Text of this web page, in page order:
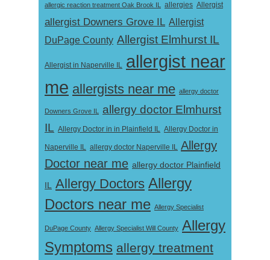
allergic reaction treatment Oak Brook IL allergies Allergist
allergist Downers Grove IL Allergist
DuPage County Allergist Elmhurst IL
Allergist in Naperville IL allergist near
me allergists near me allergy doctor
Downers Grove IL
allergy doctor Elmhurst
IL Allergy Doctor in in Plainfield IL Allergy Doctor in
Naperville IL allergy doctor Naperville IL Allergy
Doctor near me allergy doctor Plainfield
IL Allergy Doctors Allergy
Doctors near me Allergy Specialist
DuPage County Allergy Specialist Will County Allergy
Symptoms allergy treatment